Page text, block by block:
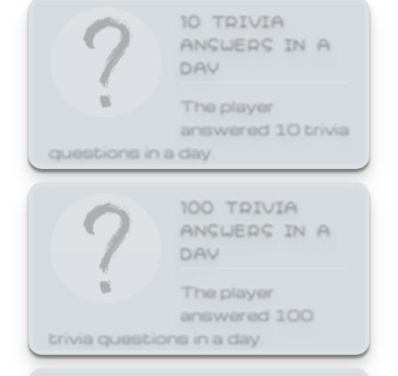
10 TRIVIA
ANSWERS IN A
DAY
The player
answered 10 trivia
questions in a day.
100 TRIVIA
ANSWERS IN A
DAY
The player
answered 100
trivia questions in a day.